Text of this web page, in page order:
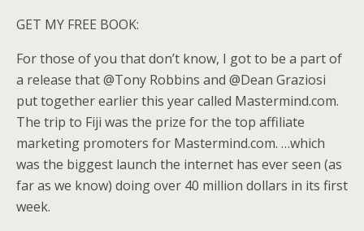
GET MY FREE BOOK:
For those of you that don’t know, I got to be a part of
a release that @Tony Robbins and @Dean Graziosi
put together earlier this year called Mastermind.com.
The trip to Fiji was the prize for the top affiliate
marketing promoters for Mastermind.com. …which
was the biggest launch the internet has ever seen (as
far as we know) doing over 40 million dollars in its first
week.